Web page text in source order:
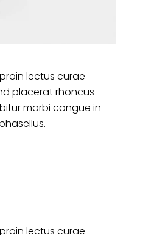
lectus curae
placerat rhoncus
morbi congue in
lectus curae